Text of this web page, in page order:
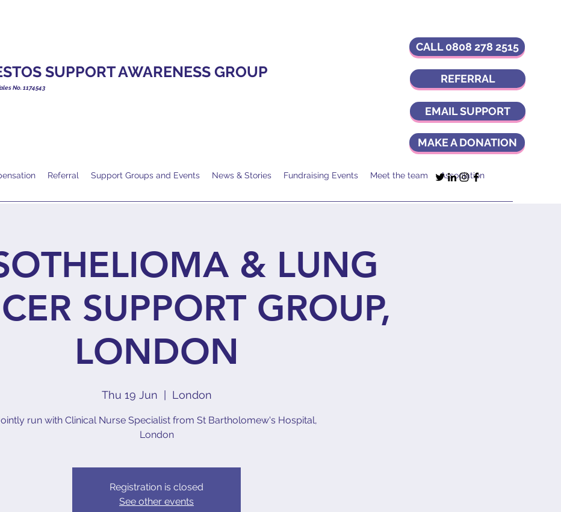
SUPPORT AWARENESS GROUP
No. 1174543
Referral Support Groups and Events News & Stories Fundraising Events Meet the team Association
CALL 0808 278 2515
REFERRAL
EMAIL SUPPORT
MAKE A DONATION
& LUNG
SUPPORT GROUP,
LONDON
Thu 19 Jun London
run with Clinical Nurse Specialist from St Bartholomew's Hospital,
London
Registration is closed
See other events